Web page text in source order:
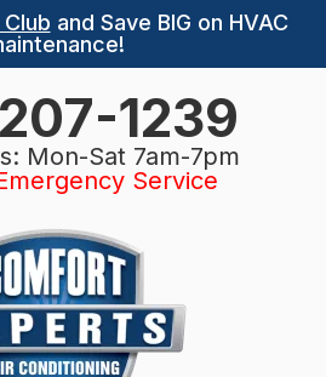
and Save BIG on HVAC
1239
Mon-Sat 7am-7pm
Service